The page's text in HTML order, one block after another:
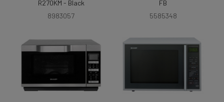
R270KM - Black
8983057
FB
5585348